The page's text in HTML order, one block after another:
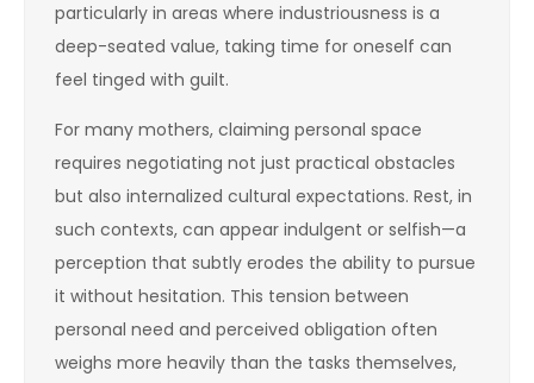
particularly in areas where industriousness is a
deep-seated value, taking time for oneself can
feel tinged with guilt.
For many mothers, claiming personal space
requires negotiating not just practical obstacles
but also internalized cultural expectations. Rest, in
such contexts, can appear indulgent or selfish—a
perception that subtly erodes the ability to pursue
it without hesitation. This tension between
personal need and perceived obligation often
weighs more heavily than the tasks themselves,